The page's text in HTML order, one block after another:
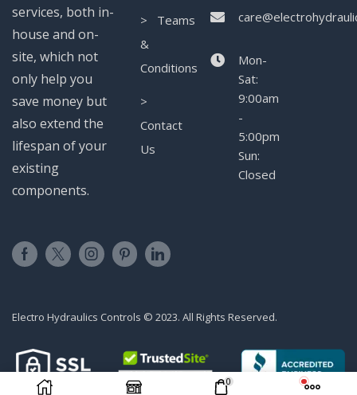
services, both in-
house and on-
site, which not
only help you
save money but
also extend the
lifespan of your
existing
components.
> Teams
&
Conditions
>
Contact
Us
Mon-
Sat:
9:00am
-
5:00pm
Sun:
Closed
Electro Hydraulics Controls © 2023. All Rights Reserved.
0